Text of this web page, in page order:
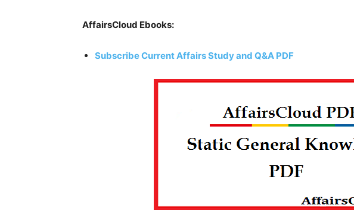
AffairsCloud Ebooks:
Subscribe Current Affairs Study and Q&A PDF